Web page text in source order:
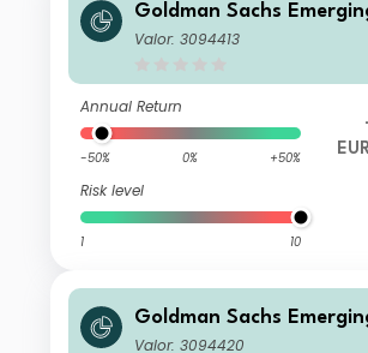
Goldman Sachs
quity Income - X Cap EUR
Valor: 3094413
Annual Return
-50% 0% +50%
Risk level
1 10
Goldman Sachs
quity Income - I Cap EUR
Valor: 3094420